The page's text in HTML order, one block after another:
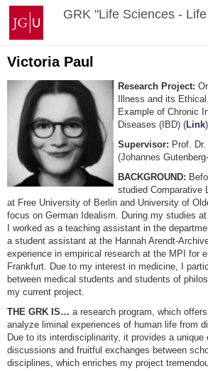
Skip
content
Johannes
Gutenberg
University
Mainz
GRK "Life Sciences -
Victoria Paul
Research Project:
Illness and its
Example of Chronic
Diseases (IBD) (Link
Supervisor: Prof.
(Johannes
BACKGROUND:
studied Comparative
at Free University of Berlin and University of
focus on German Idealism. During my studies
I worked as a teaching assistant in the
a student assistant at the Hannah Arendt-
experience in empirical research at the MPI for
Frankfurt. Due to my interest in medicine, I
between medical students and students of
my current project.
THE GRK IS… a research program, which
analyze liminal experiences of human life from
Due to its interdisciplinarity, it provides a unique
discussions and fruitful exchanges between
disciplines, which enriches my project